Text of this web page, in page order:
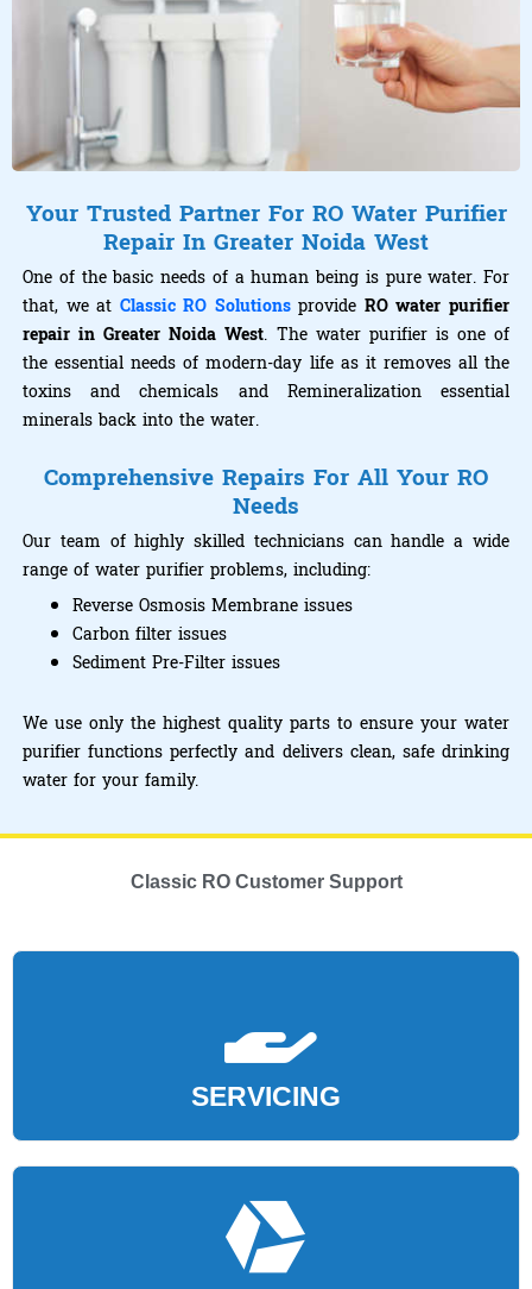
Your Trusted Partner For RO Water Purifier
Repair In Greater Noida West
One of the basic needs of a human being is pure water. For
that, we at Classic RO Solutionsprovide RO water purifier
repair in Greater Noida West. The water purifier is one of
the essential needs of modern-day life as it removes all the
toxins and chemicals and Remineralization essential
minerals back into the water.
Comprehensive Repairs For All Your RO
Needs
Our team of highly skilled technicians can handle a wide
range of water purifier problems, including:
Reverse Osmosis Membrane issues
Carbon filter issues
Sediment Pre-Filter issues
We use only the highest quality parts to ensure your water
purifier functions perfectly and delivers clean, safe drinking
water for your family.
Classic RO Customer Support
SERVICING